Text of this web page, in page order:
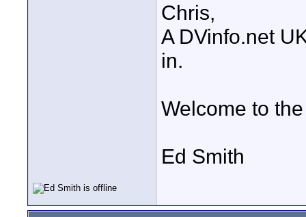
Chris,
A DVinfo.net
in.
Welcome to
Ed Smith